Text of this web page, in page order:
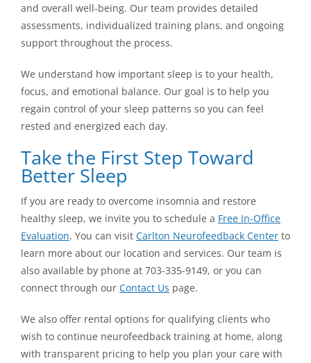
and overall well-being. Our team provides detailed
assessments, individualized training plans, and ongoing
support throughout the process.
We understand how important sleep is to your health,
focus, and emotional balance. Our goal is to help you
regain control of your sleep patterns so you can feel
rested and energized each day.
Take the First Step Toward
Better Sleep
If you are ready to overcome insomnia and restore
healthy sleep, we invite you to schedule a Free In-Office
Evaluation. You can visit Carlton Neurofeedback Center to
learn more about our location and services. Our team is
also available by phone at 703-335-9149, or you can
connect through our Contact Us page.
We also offer rental options for qualifying clients who
wish to continue neurofeedback training at home, along
with transparent pricing to help you plan your care with